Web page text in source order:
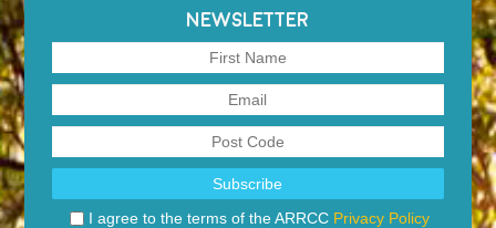
NEWSLETTER
I agree to the terms of the ARRCC Privacy Policy